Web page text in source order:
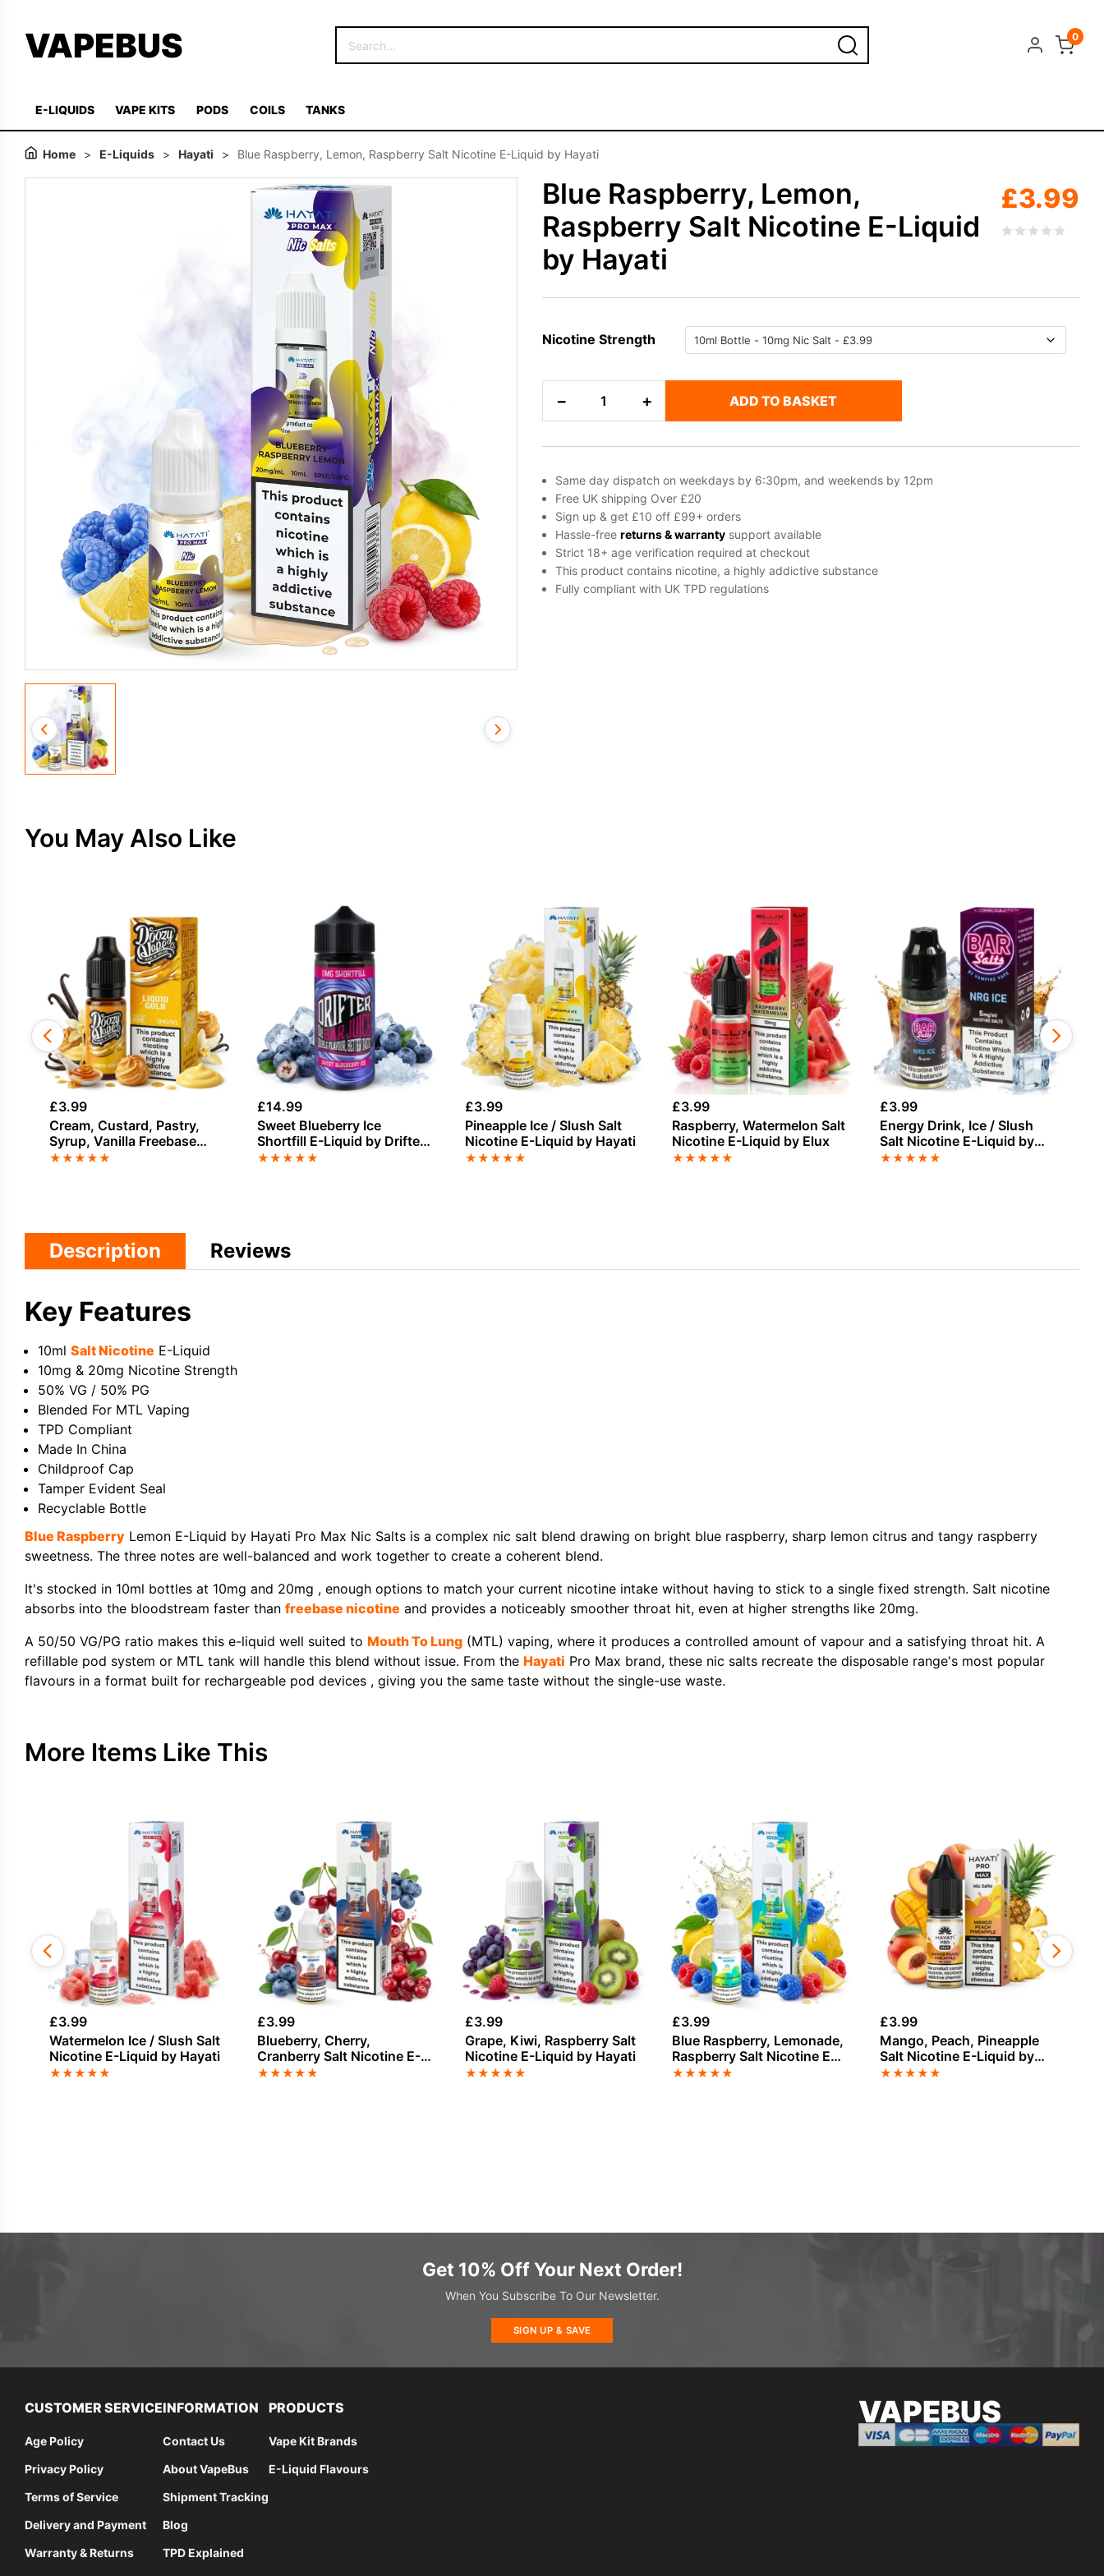
VAPEBUS 0
E-LIQUIDS VAPE KITS PODS COILS TANKS
Home > E-Liquids > Hayati > Blue Raspberry, Lemon, Raspberry Salt Nicotine E-Liquid by Hayati
Blue Raspberry, Lemon,
Raspberry Salt Nicotine E-Liquid
by Hayati
£3.99
Nicotine Strength
−
Salt
Nicotine
E-
Liquid
by
Hayati
quantity
+ ADD TO BASKET
Same day dispatch on weekdays by 6:30pm, and weekends by 12pm
Free UK shipping Over £20
Sign up & get £10 off £99+ orders
Hassle-free returns & warranty support available
Strict 18+ age verification required at checkout
This product contains nicotine, a highly addictive substance
Fully compliant with UK TPD regulations
You May Also Like
£3.99
Cream, Custard, Pastry,
Syrup, Vanilla Freebase
Nicotine E-Liquid by Doozy
★★★★★
£14.99
Sweet Blueberry Ice
Shortfill E-Liquid by Drifter
Bar Juice 100ml
★★★★★
£3.99
Pineapple Ice / Slush Salt
Nicotine E-Liquid by Hayati
★★★★★
£3.99
Raspberry, Watermelon Salt
Nicotine E-Liquid by Elux
★★★★★
£3.99
Energy Drink, Ice / Slush
Salt Nicotine E-Liquid by
Vampire Vape
★★★★★
Description Reviews
Key Features
10ml Salt Nicotine E-Liquid
10mg & 20mg Nicotine Strength
50% VG / 50% PG
Blended For MTL Vaping
TPD Compliant
Made In China
Childproof Cap
Tamper Evident Seal
Recyclable Bottle
Blue Raspberry Lemon E-Liquid by Hayati Pro Max Nic Salts is a complex nic salt blend drawing on bright blue raspberry, sharp lemon citrus and tangy raspberry
sweetness. The three notes are well-balanced and work together to create a coherent blend.
It's stocked in 10ml bottles at 10mg and 20mg , enough options to match your current nicotine intake without having to stick to a single fixed strength. Salt nicotine
absorbs into the bloodstream faster than freebase nicotine and provides a noticeably smoother throat hit, even at higher strengths like 20mg.
A 50/50 VG/PG ratio makes this e-liquid well suited to Mouth To Lung (MTL) vaping, where it produces a controlled amount of vapour and a satisfying throat hit. A
refillable pod system or MTL tank will handle this blend without issue. From the Hayati Pro Max brand, these nic salts recreate the disposable range's most popular
flavours in a format built for rechargeable pod devices , giving you the same taste without the single-use waste.
More Items Like This
£3.99
Watermelon Ice / Slush Salt
Nicotine E-Liquid by Hayati
★★★★★
£3.99
Blueberry, Cherry,
Cranberry Salt Nicotine E-
Liquid by Hayati
★★★★★
£3.99
Grape, Kiwi, Raspberry Salt
Nicotine E-Liquid by Hayati
★★★★★
£3.99
Blue Raspberry, Lemonade,
Raspberry Salt Nicotine E-
Liquid by Hayati
★★★★★
£3.99
Mango, Peach, Pineapple
Salt Nicotine E-Liquid by
Hayati
★★★★★
Get 10% Off Your Next Order!
When You Subscribe To Our Newsletter.
SIGN UP & SAVE
CUSTOMER SERVICE
Age Policy
Privacy Policy
Terms of Service
Delivery and Payment
Warranty & Returns
INFORMATION
Contact Us
About VapeBus
Shipment Tracking
Blog
TPD Explained
PRODUCTS
Vape Kit Brands
E-Liquid Flavours
VAPEBUS